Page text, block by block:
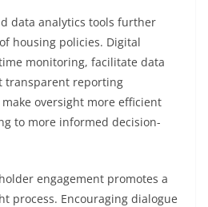
data analytics tools further
housing policies. Digital
monitoring, facilitate data
transparent reporting
make oversight more efficient
to more informed decision-
engagement promotes a
process. Encouraging dialogue